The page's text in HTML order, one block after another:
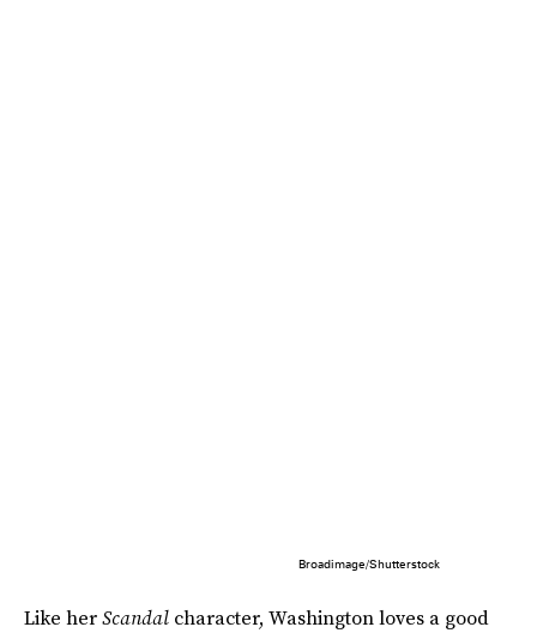
Broadimage/Shutterstock
Like herScandal character, Washington loves a good